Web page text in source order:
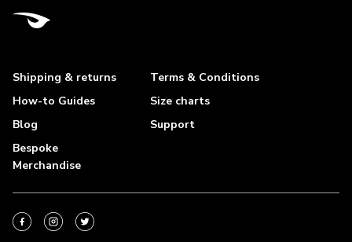
Shipping & returns
Terms & Conditions
How-to Guides
Size charts
Blog
Support
Bespoke
Merchandise